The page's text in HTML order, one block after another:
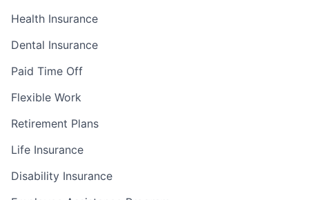
Health Insurance
Dental Insurance
Paid Time Off
Flexible Work
Retirement Plans
Life Insurance
Disability Insurance